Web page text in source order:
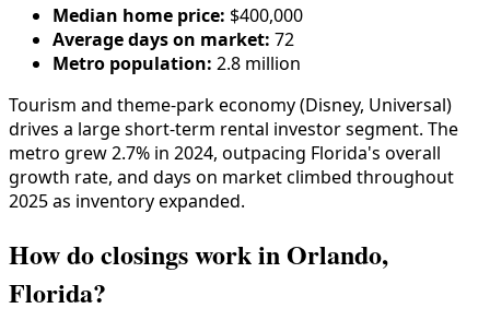
Median home price: $400,000
Average days on market: 72
Metro population: 2.8 million
Tourism and theme-park economy (Disney, Universal)
drives a large short-term rental investor segment. The
metro grew 2.7% in 2024, outpacing Florida's overall
growth rate, and days on market climbed throughout
2025 as inventory expanded.
How do closings work in Orlando,
Florida?